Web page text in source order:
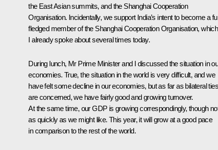
the East Asian summits, and theShanghai Cooperation
Organisation. Incidentally, we support India’s intent to become a
fledged member of the Shanghai Cooperation Organisation, which
I already spoke about several times today.
During lunch, Mr Prime Minister and I discussed the situation in
economies. True, the situation in the world is very difficult, and we
have felt some decline in our economies, but as far as bilateral ties
are concerned, we have fairly good and growing turnover.
At the same time, our GDP is growing correspondingly, though
as quickly as we might like. This year, it will grow at a good pace
in comparison to the rest of the world.